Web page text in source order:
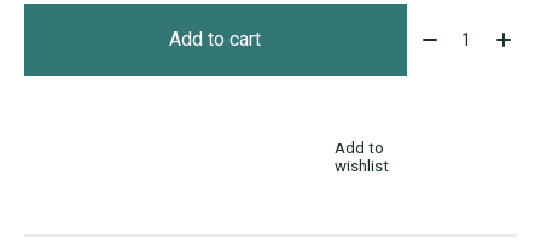
Add to cart Quantity:
Add to
wishlist